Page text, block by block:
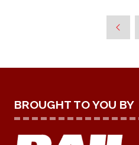
BROUGHT TO YOU BY